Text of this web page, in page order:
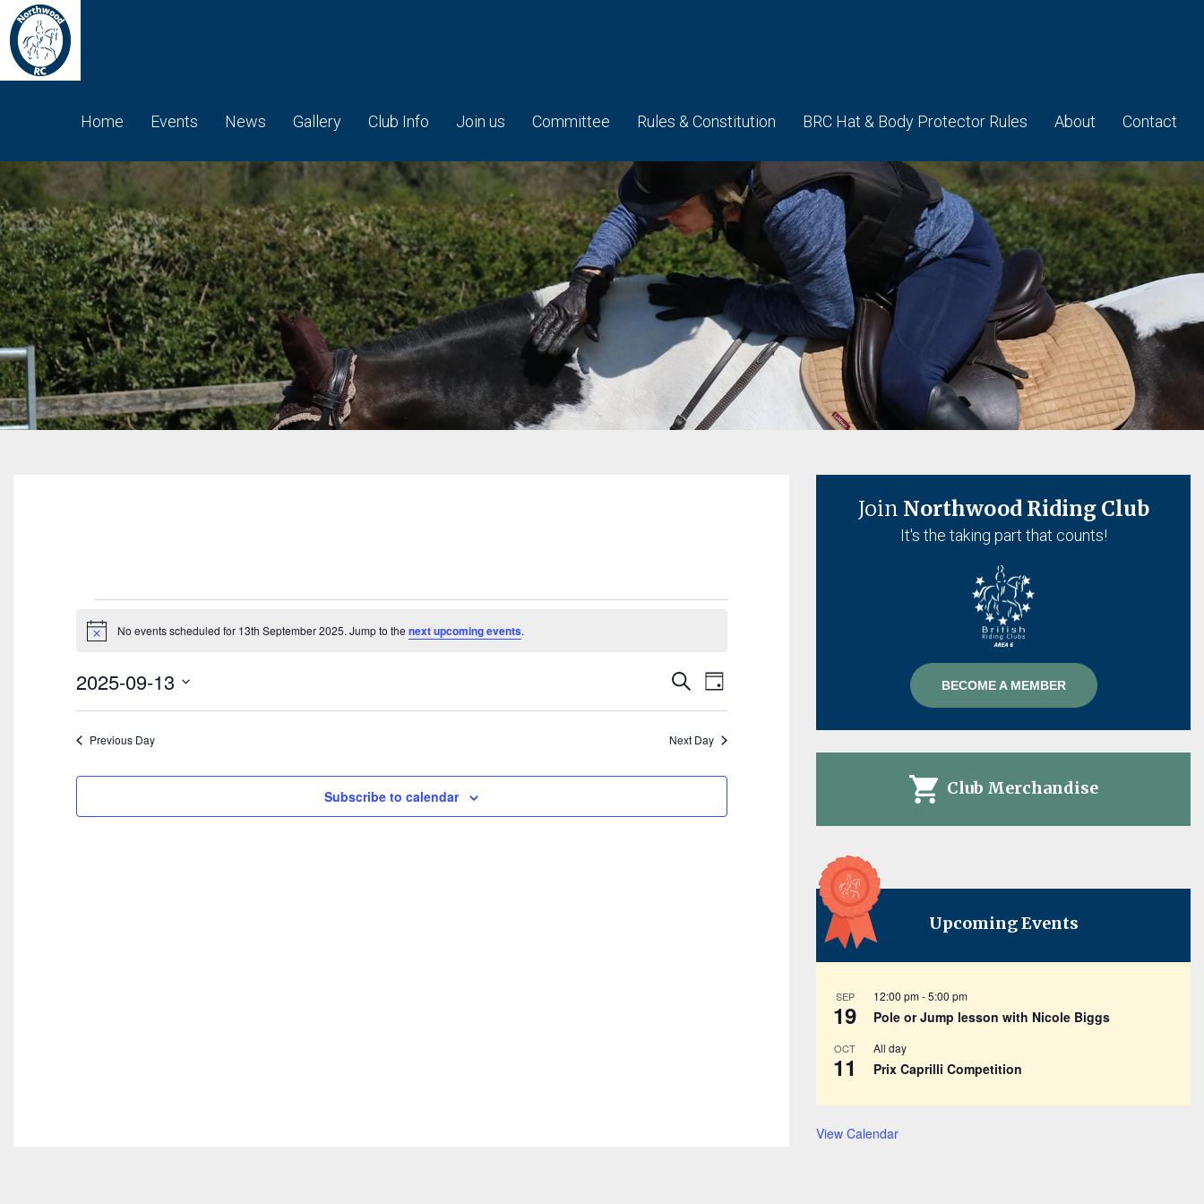
Home Events News Gallery Club Info Join us Committee Rules & Constitution BRC Hat & Body Protector Rules About Contact
Events
For
13th
September
2025
Notice No events scheduled for 13th September 2025. Jump to the next upcoming events.
Events
Views
SearchEvent
Day
2025-09-13
Select
Previous Day Next Day
Subscribe to calendar
Join Northwood Riding Club
It's the taking part that counts!
BECOME A MEMBER
Club Merchandise
Upcoming Events
SEP
19
12:00 pm-5:00 pm
Pole or Jump lesson with Nicole Biggs
OCT
11
All day
Prix Caprilli Competition
View Calendar